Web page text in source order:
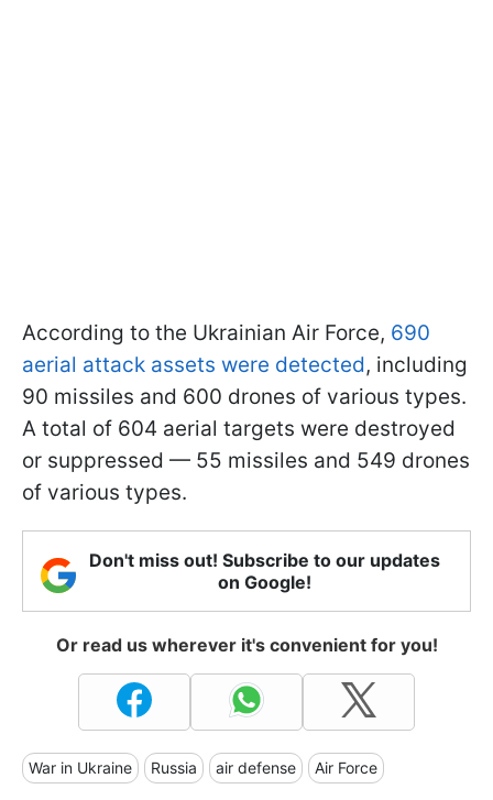
According to the Ukrainian Air Force, 690
aerial attack assets were detected, including
90 missiles and 600 drones of various types.
A total of 604 aerial targets were destroyed
or suppressed — 55 missiles and 549 drones
of various types.
Don't miss out! Subscribe to our updates
on Google!
Or read us wherever it's convenient for you!
War in Ukraine Russia air defense Air Force